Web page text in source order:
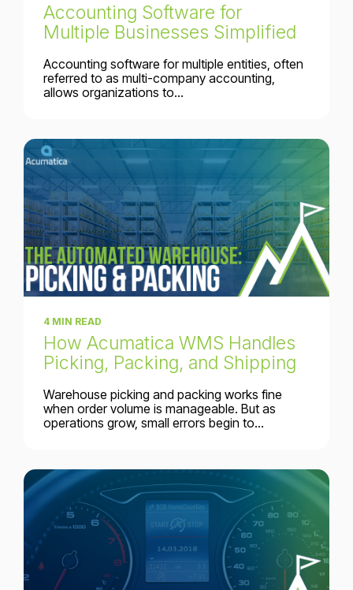
Accounting Software for
Multiple Businesses Simplified
Accounting software for multiple entities, often
referred to as multi-company accounting,
allows organizations to...
4 MIN READ
How Acumatica WMS Handles
Picking, Packing, and Shipping
Warehouse picking and packing works fine
when order volume is manageable. But as
operations grow, small errors begin to...